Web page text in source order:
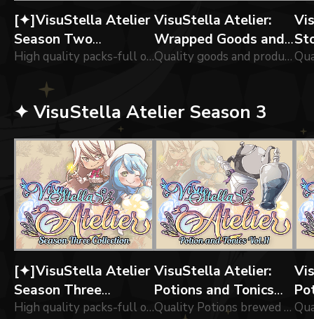
[✦]VisuStella Atelier
Season Two
Collection
High quality packs-full of of icons forged brewed by our greatest alchemists!
VisuStella Atelier:
Wrapped Goods and
Parcels Vol.01
Quality goods and products wrapped by our greatest alchemists!
✦ VisuStella Atelier Season 3
[✦]VisuStella Atelier
Season Three
Collection
High quality packs-full of of icons forged brewed by our greatest alchemists!
VisuStella Atelier:
Potions and Tonics
Vol.11
Quality Potions brewed by our greatest alchemists!